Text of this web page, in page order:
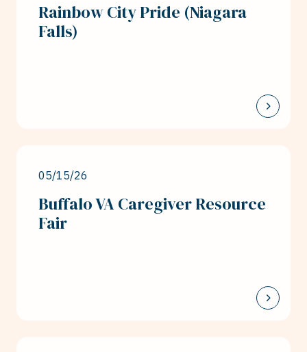
Rainbow City Pride (Niagara
Falls)
05/15/26
Buffalo VA Caregiver Resource
Fair